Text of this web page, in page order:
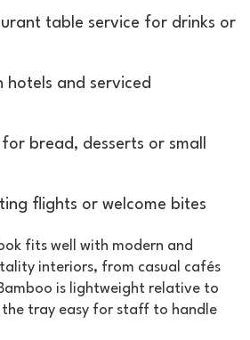
table service for drinks or
hotels and serviced
bread, desserts or small
flights or welcome bites
fits well with modern and
interiors, from casual cafés
is lightweight relative to
tray easy for staff to handle